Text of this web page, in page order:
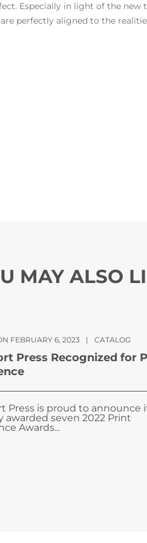
Especially in light of the new
perfectly aligned to the
MAY ALSO
FEBRUARY 6, 2023 | CATALOG
Press Recognized for
Press is proud to announce
awarded seven 2022 Print
Awards...